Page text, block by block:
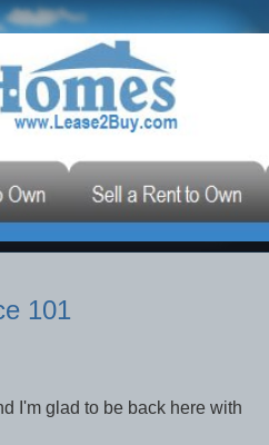
101
I'm glad to be back here with